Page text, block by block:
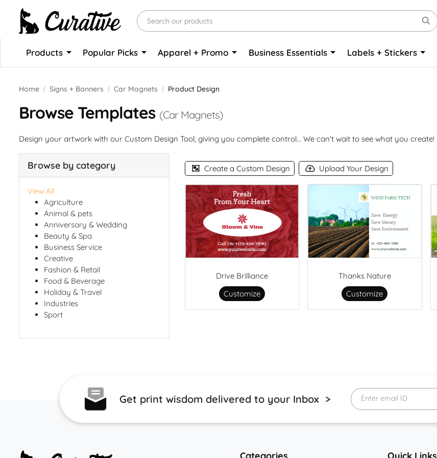
Products Popular Picks Apparel + Promo Business Essentials Labels + Stickers
Home Signs + Banners Car Magnets Product Design
Browse Templates (Car Magnets)
Design your artwork with our Custom Design Tool, giving you complete control... We can't wait to see what you create!
Browse by category
View All
Agriculture
Animal & pets
Anniversary & Wedding
Beauty & Spa
Business Service
Creative
Fashion & Retail
Food & Beverage
Holiday & Travel
Industries
Sport
Create a Custom Design Upload Your Design
Drive Brilliance
Customize
Thanks Nature
Customize
Get print wisdom delivered to your Inbox > Enter email ID